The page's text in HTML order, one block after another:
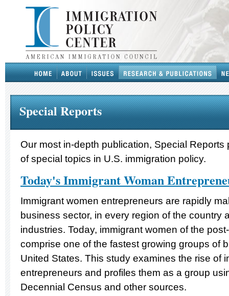
Special Reports
Our most in-depth publication, Special
of special topics in U.S. immigration policy.
Today's Immigrant Woman
Immigrant women entrepreneurs are rapidly
business sector, in every region of the country
industries. Today, immigrant women of the
comprise one of the fastest growing groups of
United States. This study examines the rise of
entrepreneurs and profiles them as a group
Decennial Census and other sources.